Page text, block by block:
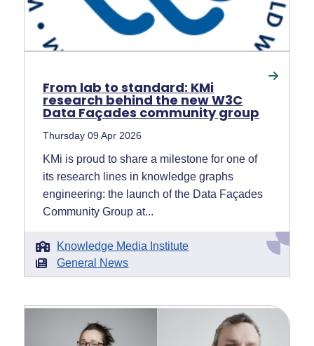
From lab to standard: KMi
research behind the new W3C
Data Façades community group
Thursday 09 Apr 2026
KMi is proud to share a milestone for one of
its research lines in knowledge graphs
engineering: the launch of the Data Façades
Community Group at...
Knowledge Media Institute
General News